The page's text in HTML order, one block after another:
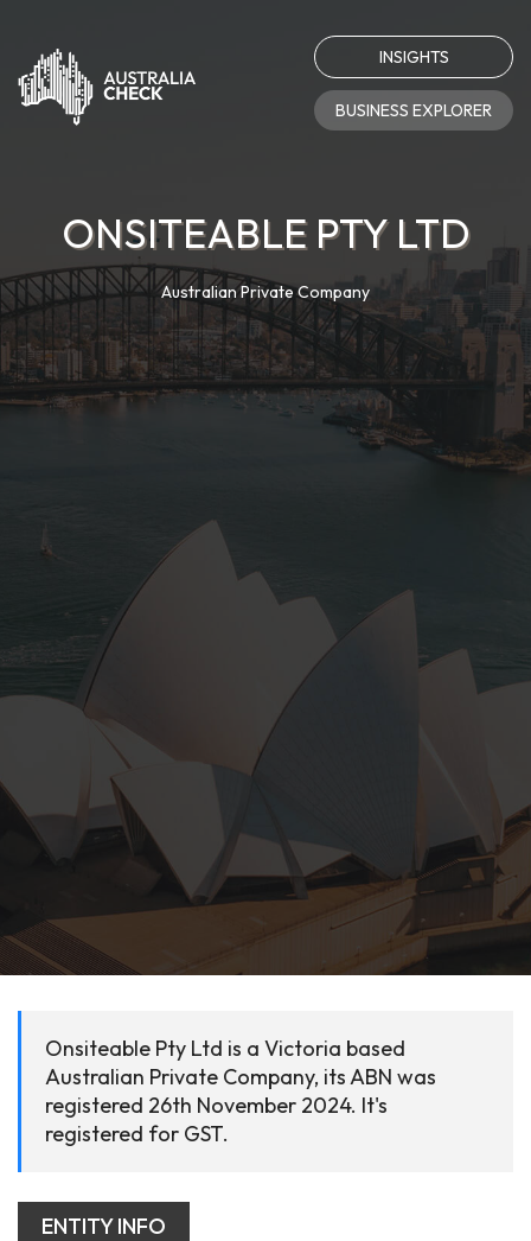
INSIGHTS
BUSINESS EXPLORER
ONSITEABLE PTY LTD
Australian Private Company
Onsiteable Pty Ltd is a Victoria based
Australian Private Company, its ABN was
registered 26th November 2024. It's
registered for GST.
ENTITY INFO